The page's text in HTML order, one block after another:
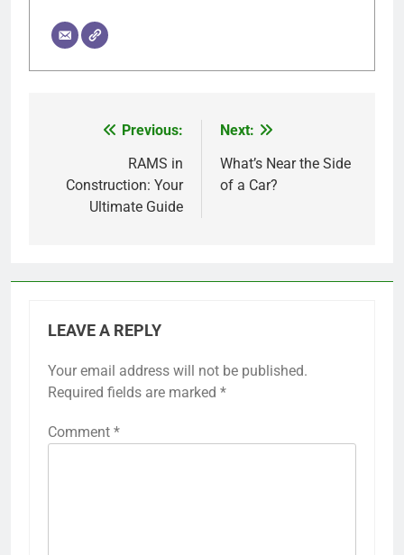
navigation
Previous:
RAMS in
Construction: Your
Ultimate Guide
Next:
What’s Near the Side
of a Car?
LEAVE A REPLY
Your email address will not be published.
Required fields are marked *
Comment *